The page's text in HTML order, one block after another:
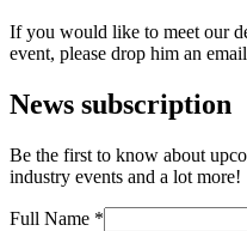
If you would like to meet our
event, please drop him an
News subscription
Be the first to know about
industry events and a lot more!
Full Name *